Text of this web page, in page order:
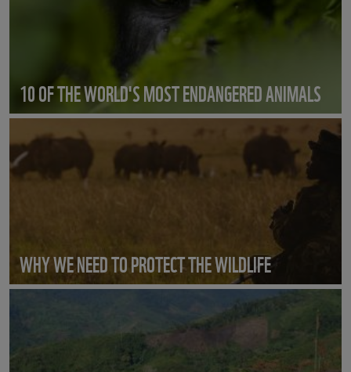
10 OF THE WORLD'S MOST ENDANGERED ANIMALS
WHY WE NEED TO PROTECT THE WILDLIFE